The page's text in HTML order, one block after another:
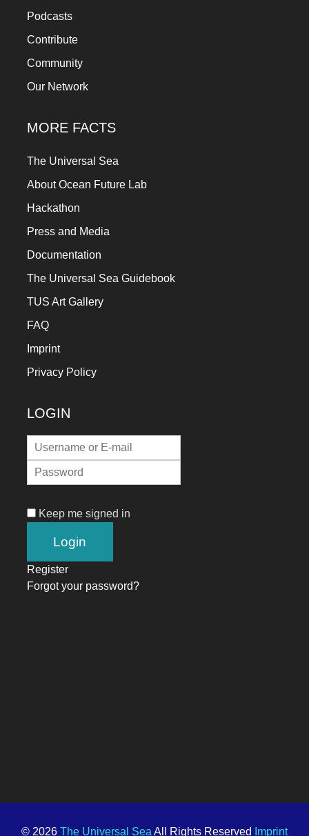
Podcasts
Contribute
Community
Our Network
MORE FACTS
The Universal Sea
About Ocean Future Lab
Hackathon
Press and Media
Documentation
The Universal Sea Guidebook
TUS Art Gallery
FAQ
Imprint
Privacy Policy
LOGIN
Keep me signed in
Register
Forgot your password?
© 2026 The Universal Sea All Rights Reserved Imprint